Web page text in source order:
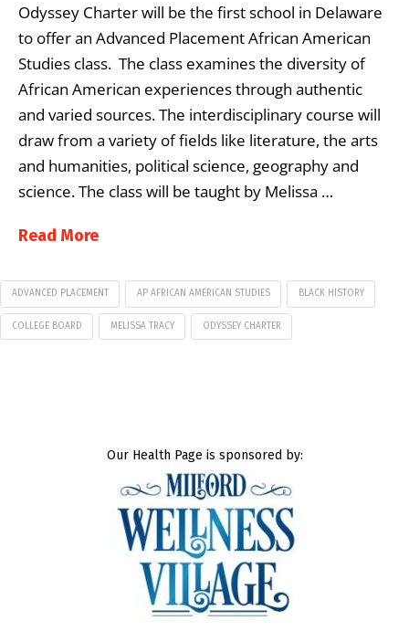
Odyssey Charter will be the first school in Delaware
to offer an Advanced Placement African American
Studies class. The class examines the diversity of
African American experiences through authentic
and varied sources. The interdisciplinary course will
draw from a variety of fields like literature, the arts
and humanities, political science, geography and
science. The class will be taught by Melissa …
Read More
ADVANCED PLACEMENT AP AFRICAN AMERICAN STUDIES BLACK HISTORY
COLLEGE BOARD MELISSA TRACY ODYSSEY CHARTER
Our Health Page is sponsored by: